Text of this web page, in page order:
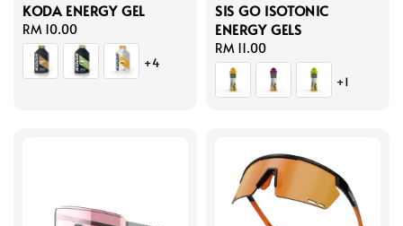
KODA ENERGY GEL
Regular
price
RM 10.00
+4
SIS GO ISOTONIC
ENERGY GELS
Regular
price
RM 11.00
+1